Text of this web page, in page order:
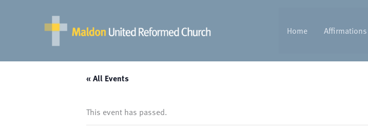
Home Affirmations
« All Events
This event has passed.